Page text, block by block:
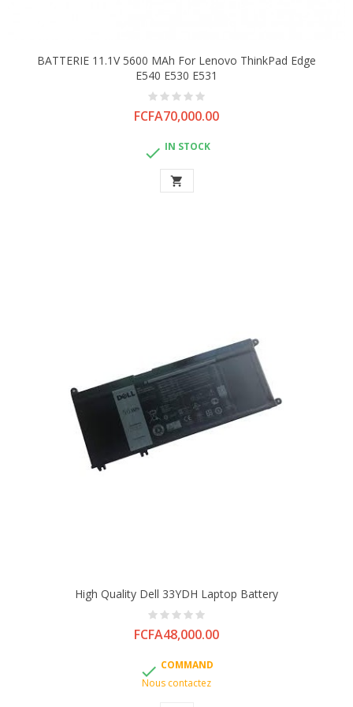
BATTERIE 11.1V 5600 MAh For Lenovo ThinkPad Edge
E540 E530 E531
Price
FCFA70,000.00
 IN STOCK

High Quality Dell 33YDH Laptop Battery
Price
FCFA48,000.00
 COMMAND
Nous contactez